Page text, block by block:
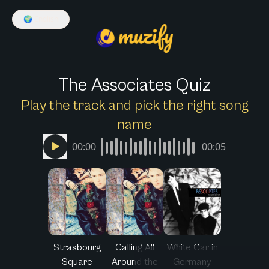
🌍
The Associates Quiz
Play the track and pick the right song
name
00:00 00:05
Strasbourg
Square
Calling All
Around the
White Car in
Germany